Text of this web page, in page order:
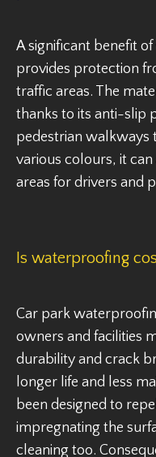
A significant benefit
provides protection
traffic areas. The
thanks to its anti-slip
pedestrian walkways
various colours, it
areas for drivers and
Is waterproofing
Car park
owners and facilities
durability and crack
longer life and less
been designed to
impregnating the
cleaning too.